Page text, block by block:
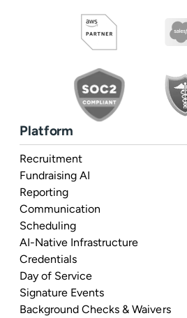
Platform
Recruitment
Fundraising AI
Reporting
Communication
Scheduling
AI-Native Infrastructure
Credentials
Day of Service
Signature Events
Background Checks & Waivers